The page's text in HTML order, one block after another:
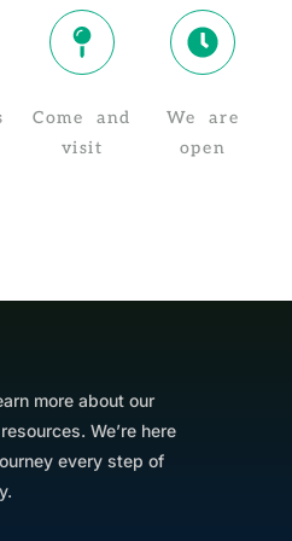
Come and
visit
We are
open
more about our
We’re here
every step of